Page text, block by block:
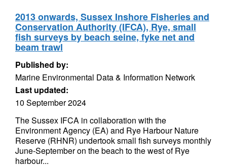
2013 onwards, Sussex Inshore Fisheries and
Conservation Authority (IFCA), Rye, small
fish surveys by beach seine, fyke net and
beam trawl
Published by:
Marine Environmental Data & Information Network
Last updated:
10 September 2024
The Sussex IFCA in collaboration with the
Environment Agency (EA) and Rye Harbour Nature
Reserve (RHNR) undertook small fish surveys monthly
June-September on the beach to the west of Rye
harbour...